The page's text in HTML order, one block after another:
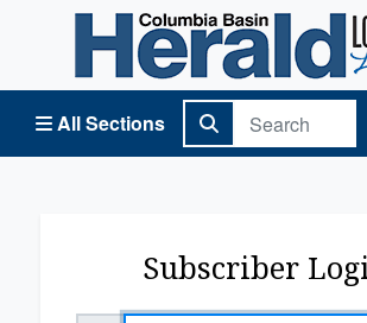
All Sections
Columbia Basin Herald Home
Subscriber